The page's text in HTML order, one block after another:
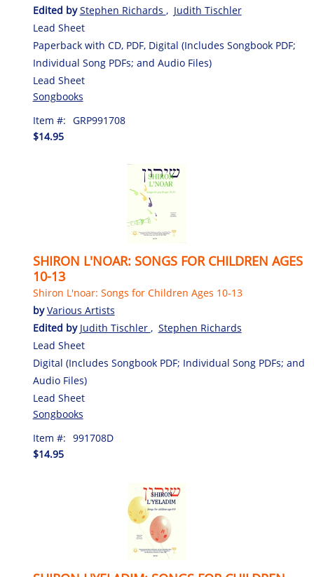
Edited byStephen Richards , Judith Tischler
Lead Sheet
Paperback with CD, PDF, Digital (Includes Songbook PDF;
Individual Song PDFs; and Audio Files)
Lead Sheet
Songbooks
Item #: GRP991708
$14.95
SHIRON L'NOAR: SONGS FOR CHILDREN AGES
10-13
Shiron L'noar: Songs for Children Ages 10-13
byVarious Artists
Edited by Judith Tischler , Stephen Richards
Lead Sheet
Digital (Includes Songbook PDF; Individual Song PDFs; and
Audio Files)
Lead Sheet
Songbooks
Item #: 991708D
$14.95